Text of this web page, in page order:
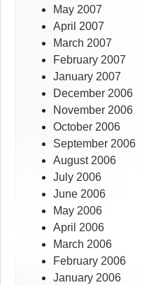
May 2007
April 2007
March 2007
February 2007
January 2007
December 2006
November 2006
October 2006
September 2006
August 2006
July 2006
June 2006
May 2006
April 2006
March 2006
February 2006
January 2006